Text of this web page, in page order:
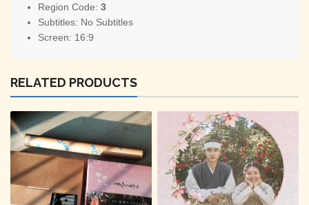
Region Code: 3
Subtitles: No Subtitles
Screen: 16:9
RELATED PRODUCTS